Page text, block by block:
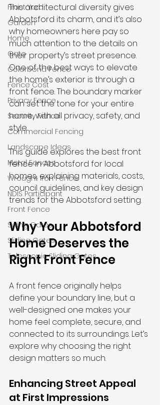
Front Yard
Garden
Home
Gate
Colorbond Fence
Fence Cost
Privacy Fence
Security Fence
Commercial Fencing
Landscape Ideas
Metal Fences
Wrought Iron Fence
NDIS Participant
Front Fence
Swing Gates
Sliding Gates
Telescopic Sliding Gates
This architectural diversity gives
Abbotsford its charm, and it’s also
why homeowners here pay so
much attention to the details on
their property’s street presence.
One of the best ways to elevate
the home’s exterior is through a
front fence. The boundary marker
can set the tone for your entire
home, with all privacy, safety, and
style.
This guide explores the best front
fence in Abbotsford for local
homes, explaining materials, costs,
council guidelines, and key design
trends for the Abbotsford setting.
Why Your Abbotsford
Home Deserves the
Right Front Fence
A front fence originally helps
define your boundary line, but a
well-designed one makes your
home feel complete, secure, and
connected to its surroundings. Let’s
explore why choosing the right
design matters so much.
Enhancing Street Appeal
at First Impressions